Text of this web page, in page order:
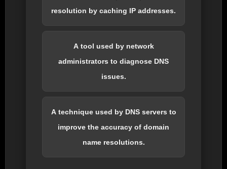
resolution by caching IP addresses.
A tool used by network
administrators to diagnose DNS
issues.
A technique used by DNS servers to
improve the accuracy of domain
name resolutions.